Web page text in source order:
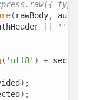
( rawBody,
''
( 'utf8' ) +
) ;
) ;